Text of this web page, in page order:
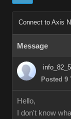
Connect to Axis
Message
Posted 9
Hello,
I don't know